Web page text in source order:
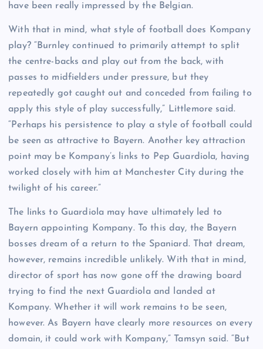
have been really impressed by the Belgian.
With that in mind, what style of football does Kompany
play? “Burnley continued to primarily attempt to split
the centre-backs and play out from the back, with
passes to midfielders under pressure, but they
repeatedly got caught out and conceded from failing to
apply this style of play successfully,” Littlemore said.
“Perhaps his persistence to play a style of football could
be seen as attractive to Bayern. Another key attraction
point may be Kompany’s links to Pep Guardiola, having
worked closely with him at Manchester City during the
twilight of his career.”
The links to Guardiola may have ultimately led to
Bayern appointing Kompany. To this day, the Bayern
bosses dream of a return to the Spaniard. That dream,
however, remains incredible unlikely. With that in mind,
director of sport has now gone off the drawing board
trying to find the next Guardiola and landed at
Kompany. Whether it will work remains to be seen,
however. As Bayern have clearly more resources on every
domain, it could work with Kompany,” Tamsyn said. “But